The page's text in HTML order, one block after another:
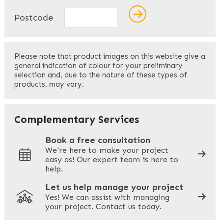
Last
Your Email
Your Phone *
Your Site Address
Postcode
Please note that product images on this website give a
general indication of colour for your preliminary
selection and, due to the nature of these types of
products, may vary.
Complementary Services
Book a free consultation
We're here to make your project
easy as! Our expert team is here to
help.
Let us help manage your project
Yes! We can assist with managing
your project. Contact us today.